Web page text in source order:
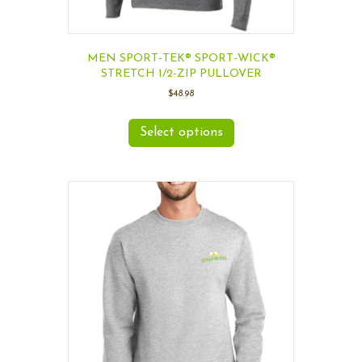
MEN SPORT-TEK® SPORT-WICK®
STRETCH 1/2-ZIP PULLOVER
$48.98
Select options